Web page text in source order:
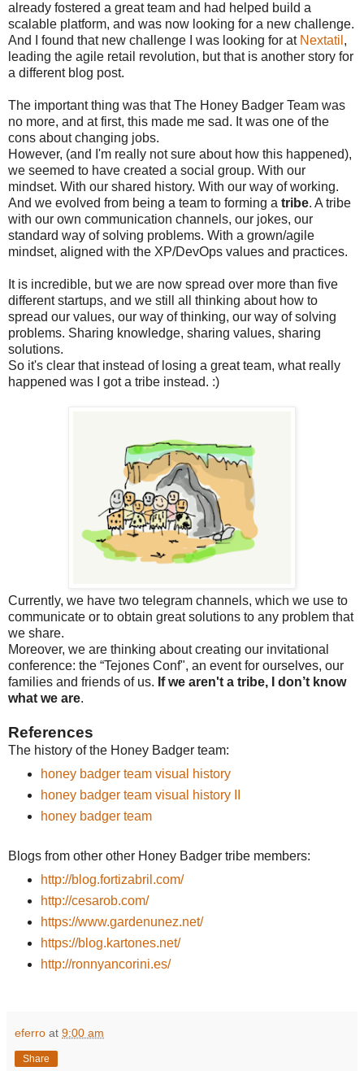
already fostered a great team and had helped build a
scalable platform, and was now looking for a new challenge.
And I found that new challenge I was looking for at Nextatil ,
leading the agile retail revolution, but that is another story for
a different blog post.
The important thing was that The Honey Badger Team was
no more, and at first, this made me sad. It was one of the
cons about changing jobs.
However, (and I'm really not sure about how this happened),
we seemed to have created a social group. With our
mindset. With our shared history. With our way of working.
And we evolved from being a team to forming a tribe. A tribe
with our own communication channels, our jokes, our
standard way of solving problems. With a grown/agile
mindset, aligned with the XP/DevOps values and practices.
It is incredible, but we are now spread over more than five
different startups, and we still all thinking about how to
spread our values, our way of thinking, our way of solving
problems. Sharing knowledge, sharing values, sharing
solutions.
So it's clear that instead of losing a great team, what really
happened was I got a tribe instead. :)
Currently, we have two telegram channels, which we use to
communicate or to obtain great solutions to any problem that
we share.
Moreover, we are thinking about creating our invitational
conference: the “Tejones Conf", an event for ourselves, our
families and friends of us. If we aren't a tribe, I don’t know
what we are.
References
The history of the Honey Badger team:
honey badger team visual history
honey badger team visual history II
honey badger team
Blogs from other other Honey Badger tribe members:
http://blog.fortizabril.com/
http://cesarob.com/
https://www.gardenunez.net/
https://blog.kartones.net/
http://ronnyancorini.es/
eferro at 9:00 am
Share